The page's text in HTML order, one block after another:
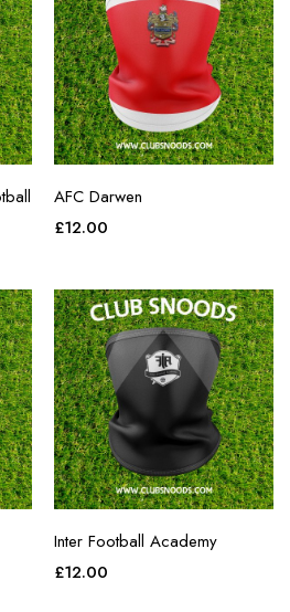
AFC Darwen
£12.00
Inter Football Academy
£12.00